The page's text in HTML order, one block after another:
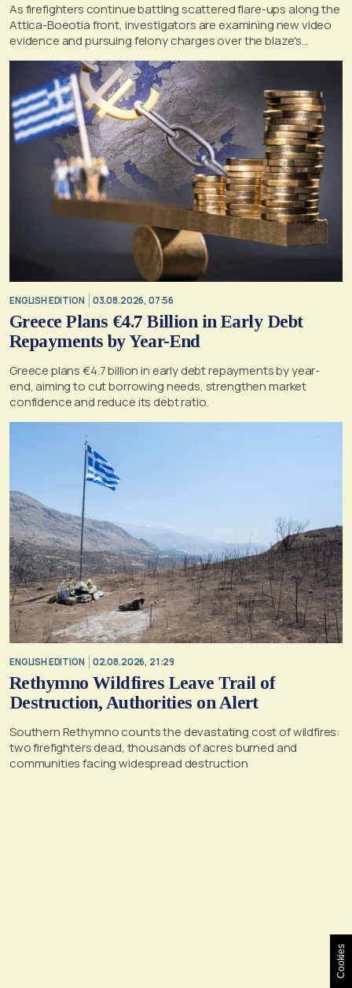
As firefighters continue battling scattered flare-ups along the
Attica-Boeotia front, investigators are examining new video
evidence and pursuing felony charges over the blaze's
ENGLISH EDITION 03.08.2026, 07:56
Greece Plans €4.7 Billion in Early Debt
Repayments by Year-End
Greece plans €4.7 billion in early debt repayments by year-
end, aiming to cut borrowing needs, strengthen market
confidence and reduce its debt ratio.
ENGLISH EDITION 02.08.2026, 21:29
Rethymno Wildfires Leave Trail of
Destruction, Authorities on Alert
Southern Rethymno counts the devastating cost of wildfires:
two firefighters dead, thousands of acres burned and
communities facing widespread destruction
Cookies